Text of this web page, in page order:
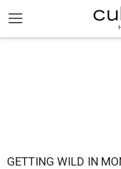
GETTING WILD IN